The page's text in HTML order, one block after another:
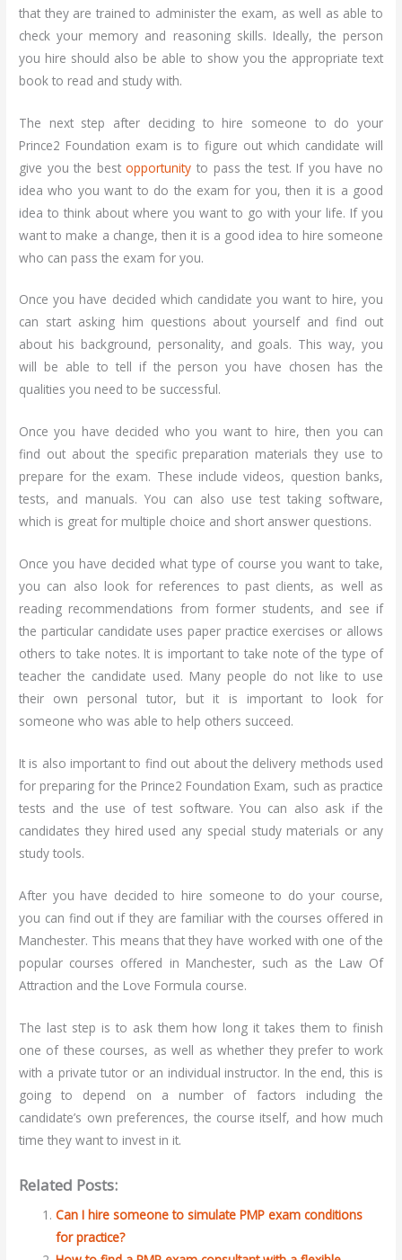
that they are trained to administer the exam, as well as able to
check your memory and reasoning skills. Ideally, the person
you hire should also be able to show you the appropriate text
book to read and study with.
The next step after deciding to hire someone to do your
Prince2 Foundation exam is to figure out which candidate will
give you the bestopportunity to pass the test. If you have no
idea who you want to do the exam for you, then it is a good
idea to think about where you want to go with your life. If you
want to make a change, then it is a good idea to hire someone
who can pass the exam for you.
Once you have decided which candidate you want to hire, you
can start asking him questions about yourself and find out
about his background, personality, and goals. This way, you
will be able to tell if the person you have chosen has the
qualities you need to be successful.
Once you have decided who you want to hire, then you can
find out about the specific preparation materials they use to
prepare for the exam. These include videos, question banks,
tests, and manuals. You can also use test taking software,
which is great for multiple choice and short answer questions.
Once you have decided what type of course you want to take,
you can also look for references to past clients, as well as
reading recommendations from former students, and see if
the particular candidate uses paper practice exercises or allows
others to take notes. It is important to take note of the type of
teacher the candidate used. Many people do not like to use
their own personal tutor, but it is important to look for
someone who was able to help others succeed.
It is also important to find out about the delivery methods used
for preparing for the Prince2 Foundation Exam, such as practice
tests and the use of test software. You can also ask if the
candidates they hired used any special study materials or any
study tools.
After you have decided to hire someone to do your course,
you can find out if they are familiar with the courses offered in
Manchester. This means that they have worked with one of the
popular courses offered in Manchester, such as the Law Of
Attraction and the Love Formula course.
The last step is to ask them how long it takes them to finish
one of these courses, as well as whether they prefer to work
with a private tutor or an individual instructor. In the end, this is
going to depend on a number of factors including the
candidate’s own preferences, the course itself, and how much
time they want to invest in it.
Related Posts:
Can I hire someone to simulate PMP exam conditions
for practice?